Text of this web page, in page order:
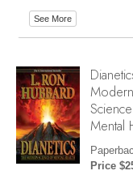
See More
Modern
Mental
Price